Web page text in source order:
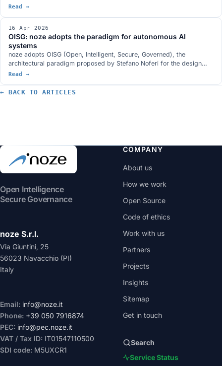
sponsored by noze. Python SDK + Rust proxy, 4 governance
Read →
16 Apr 2026
OISG: noze adopts the paradigm for autonomous AI
systems
noze adopts OISG (Open, Intelligent, Secure, Governed), the
architectural paradigm proposed by Stefano Noferi for the design
and governance of autonomous AI systems. Four interdependent
partners and clients.
Read →
← BACK TO ARTICLES
Open Intelligence
Secure Governance
noze S.r.l.
Via Giuntini, 25
56023 Navacchio (PI)
Italy
Email: info@noze.it
Phone: +39 050 7916874
PEC: info@pec.noze.it
VAT / Tax ID: IT01547110500
SDI code: M5UXCR1
COMPANY
About us
How we work
Open Source
Code of ethics
Work with us
Partners
Projects
Insights
Sitemap
Get in touch
Search
Service Status